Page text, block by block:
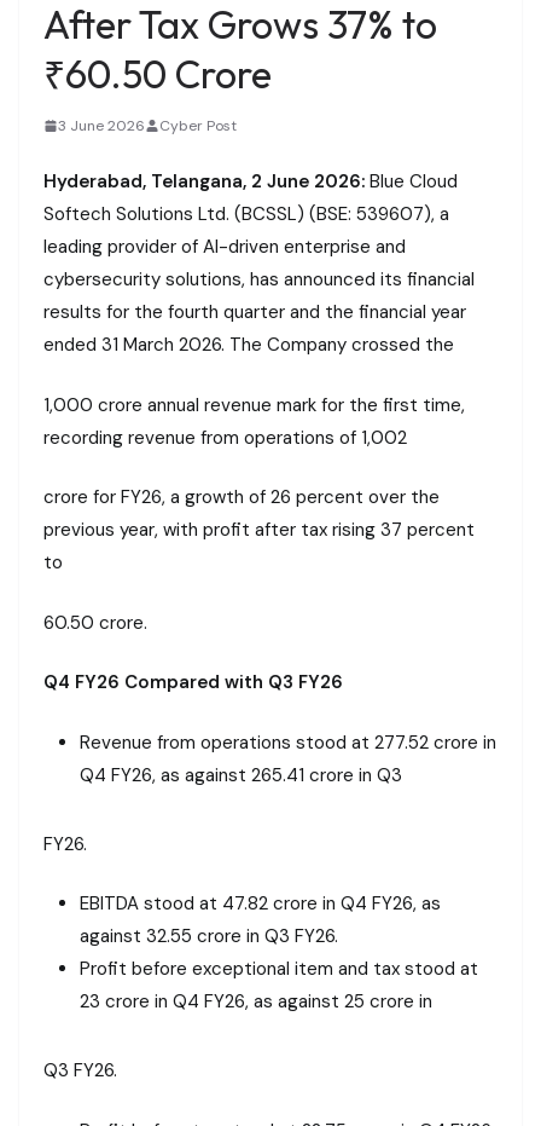
After Tax Grows 37% to
₹60.50 Crore
3 June 2026 Cyber Post
Hyderabad, Telangana, 2 June 2026: Blue Cloud
Softech Solutions Ltd. (BCSSL) (BSE: 539607), a
leading provider of AI-driven enterprise and
cybersecurity solutions, has announced its financial
results for the fourth quarter and the financial year
ended 31 March 2026. The Company crossed the
₹1,000 crore annual revenue mark for the first time,
recording revenue from operations of ₹1,002
crore for FY26, a growth of 26 percent over the
previous year, with profit after tax rising 37 percent
to
₹60.50 crore.
Q4 FY26 Compared with Q3 FY26
Revenue from operations stood at ₹277.52 crore in
Q4 FY26, as against ₹265.41 crore in Q3
FY26.
EBITDA stood at ₹47.82 crore in Q4 FY26, as
against ₹32.55 crore in Q3 FY26.
Profit before exceptional item and tax stood at
₹23 crore in Q4 FY26, as against ₹25 crore in
Q3 FY26.